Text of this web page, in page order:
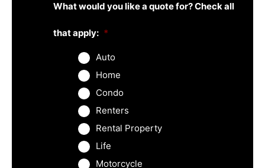
What would you like a quote for? Check all
that apply: *
Auto
Home
Condo
Renters
Rental Property
Life
Motorcycle